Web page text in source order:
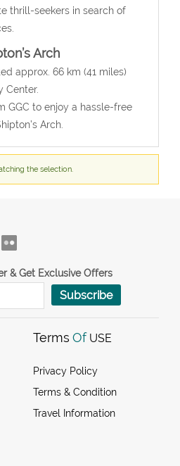
thrill-seekers in search of
Arch
approx. 66 km (41 miles)
Center.
GGC to enjoy a hassle-free
Arch.
the selection.
& Get Exclusive Offers
Subscribe
Terms Of USE
Privacy Policy
Terms & Condition
Travel Information